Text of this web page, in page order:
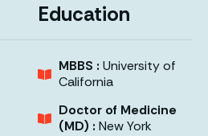
Education
MBBS :University of
California
Doctor of Medicine
(MD) :New York